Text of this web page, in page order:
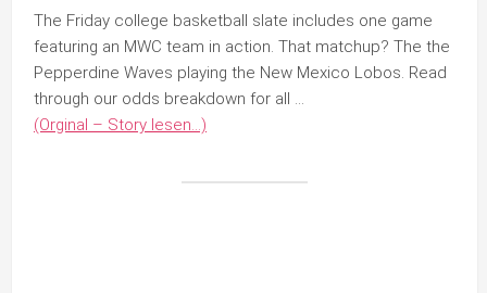
The Friday college basketball slate includes one game
featuring an MWC team in action. That matchup? The the
Pepperdine Waves playing the New Mexico Lobos. Read
through our odds breakdown for all …
(Orginal – Story lesen…)